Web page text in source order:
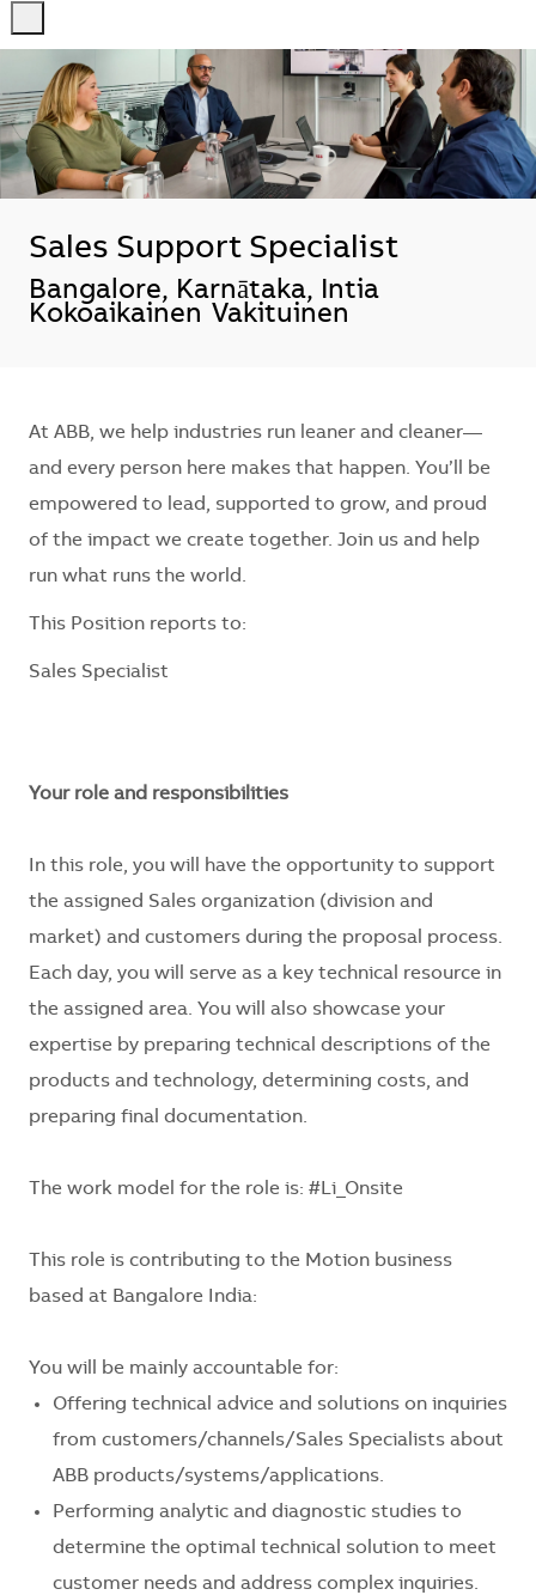
Sales Support Specialist
Sijainti
Bangalore, Karnātaka, Intia
Kokoaikainen Vakituinen
At ABB, we help industries run leaner and cleaner—
and every person here makes that happen. You’ll be
empowered to lead, supported to grow, and proud
of the impact we create together. Join us and help
run what runs the world.
This Position reports to:
Sales Specialist
Your role and responsibilities
In this role, you will have the opportunity to support
the assigned Sales organization (division and
market) and customers during the proposal process.
Each day, you will serve as a key technical resource in
the assigned area. You will also showcase your
expertise by preparing technical descriptions of the
products and technology, determining costs, and
preparing final documentation.
The work model for the role is: #Li_Onsite
This role is contributing to the Motion business
based at Bangalore India:
You will be mainly accountable for:
Offering technical advice and solutions on inquiries
from customers/channels/Sales Specialists about
ABB products/systems/applications.
Performing analytic and diagnostic studies to
determine the optimal technical solution to meet
customer needs and address complex inquiries.